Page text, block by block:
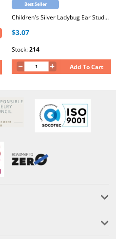
Best Seller
Children's Silver Ladybug Ear Studs with Epoxy
$3.07
Stock:214
Add To Cart